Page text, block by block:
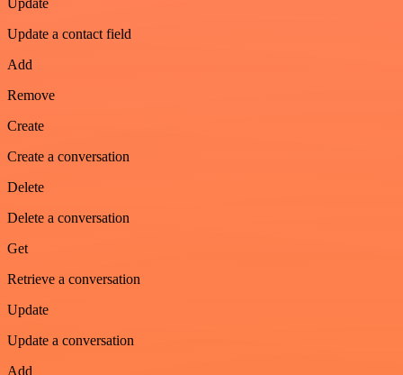
Update
Update a contact field
Add
Remove
Create
Create a conversation
Delete
Delete a conversation
Get
Retrieve a conversation
Update
Update a conversation
Add